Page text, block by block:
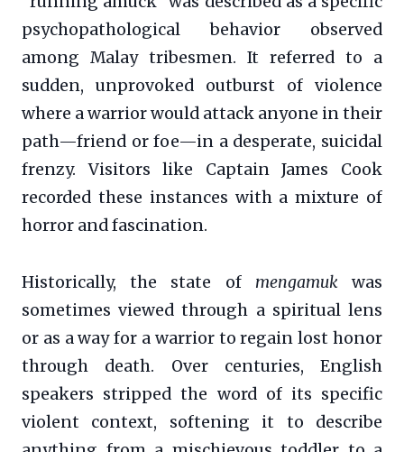
psychopathological behavior observed
among Malay tribesmen. It referred to a
sudden, unprovoked outburst of violence
where a warrior would attack anyone in their
path—friend or foe—in a desperate, suicidal
frenzy. Visitors like Captain James Cook
recorded these instances with a mixture of
horror and fascination.
Historically, the state of mengamukwas
sometimes viewed through a spiritual lens
or as a way for a warrior to regain lost honor
through death. Over centuries, English
speakers stripped the word of its specific
violent context, softening it to describe